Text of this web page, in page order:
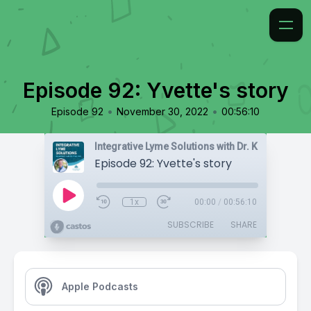
Episode 92: Yvette's story
Episode 92 • November 30, 2022 • 00:56:10
Integrative Lyme Solutions with Dr. Karlfeldt
Episode 92: Yvette's story
1x 00:00 / 00:56:10
SUBSCRIBE SHARE
Apple Podcasts